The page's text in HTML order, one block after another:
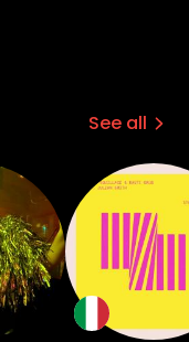
See all